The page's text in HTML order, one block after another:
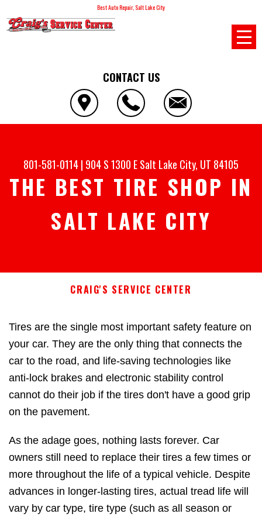
Best Auto Repair, Salt Lake City
CONTACT US
801-581-0114| 904 S 1300 ESalt Lake City, UT 84105
THE BEST TIRE SHOP IN
SALT LAKE CITY
CRAIG'S SERVICE CENTER
Tires are the single most important safety feature on
your car. They are the only thing that connects the
car to the road, and life-saving technologies like
anti-lock brakes and electronic stability control
cannot do their job if the tires don't have a good grip
on the pavement.
As the adage goes, nothing lasts forever. Car
owners still need to replace their tires a few times or
more throughout the life of a typical vehicle. Despite
advances in longer-lasting tires, actual tread life will
vary by car type, tire type (such as all season or